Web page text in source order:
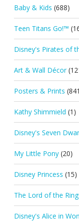
Baby & Kids (688)
Teen Titans Go!™
Disney's Pirates of
Art & Wall Décor
Posters & Prints
Kathy Shimmield (1)
Disney's Seven
My Little Pony (20)
Disney Princess (15)
The Lord of the
Disney's Alice in